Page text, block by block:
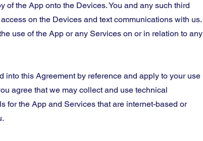
the App onto the Devices. You and any such third
on the Devices and text communications with us.
use of the App or any Services on or in relation to any
into this Agreement by reference and apply to your use
agree that we may collect and use technical
for the App and Services that are internet-based or